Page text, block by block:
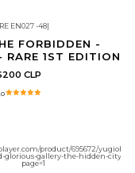
EN027 -48|
FORBIDDEN -
RARE 1ST EDITION
CLP
product/695672/yugioh-
glorious-gallery-the-hidden-city?
page=1